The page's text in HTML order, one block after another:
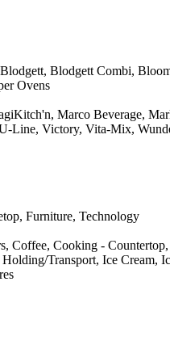
Blodgett Combi,
Ovens
Marco Beverage,
Line, Victory, Vita-Mix,
Furniture, Technology
Coffee, Cooking -
Transport, Ice Cream,